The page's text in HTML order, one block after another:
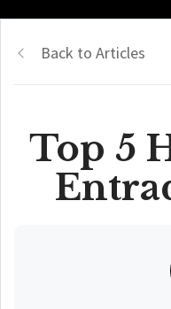
Back to Articles
Top 5